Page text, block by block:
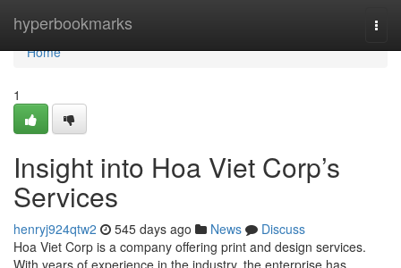
hyperbookmarks
Home
Home
1
Insight into Hoa Viet Corp’s
Services
henryj924qtw2 545 days ago News
Discuss
Hoa Viet Corp is a company offering print and design services.
With years of experience in the industry, the enterprise has